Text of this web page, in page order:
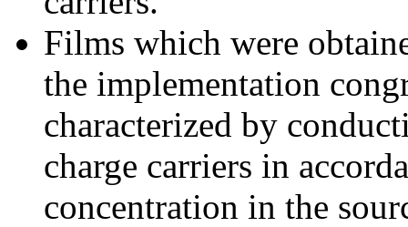
Films which were
the implementation
characterized by
charge carriers in
concentration in the